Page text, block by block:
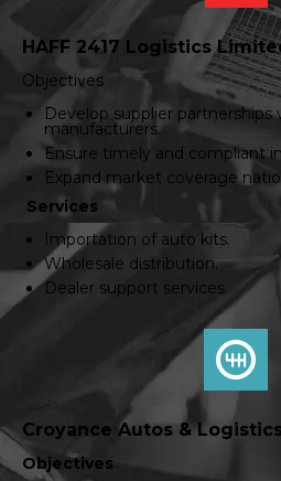
HAFF 2417 Logistics
Objectives
Develop supplier
manufacturers.
Ensure timely and compliant
Expand market coverage
Services
Importation of auto kits.
Wholesale distribution.
Dealer support services
Croyance Autos &
Objectives